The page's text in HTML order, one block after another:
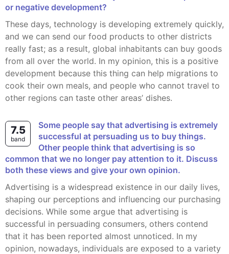
or negative development?
These days, technology is developing extremely quickly,
and we can send our food products to other districts
really fast; as a result, global inhabitants can buy goods
from all over the world. In my opinion, this is a positive
development because this thing can help migrations to
cook their own meals, and people who cannot travel to
other regions can taste other areas’ dishes.
7.5
band
Some people say that advertising is extremely
successful at persuading us to buy things.
Other people think that advertising is so
common that we no longer pay attention to it. Discuss
both these views and give your own opinion.
Advertising is a widespread existence in our daily lives,
shaping our perceptions and influencing our purchasing
decisions. While some argue that advertising is
successful in persuading consumers, others contend
that it has been reported almost unnoticed. In my
opinion, nowadays, individuals are exposed to a variety